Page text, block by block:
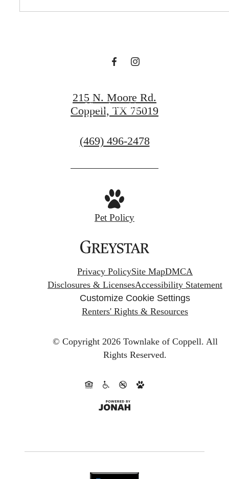
View Amenities
215 N. Moore Rd.
Coppell, TX 75019
Call
at
(469) 496-2478
Pet Policy
Privacy PolicySite MapDMCA
Disclosures & LicensesAccessibility Statement
Customize Cookie Settings
Renters' Rights & Resources
© Copyright 2026 Townlake of Coppell. All
Rights Reserved.